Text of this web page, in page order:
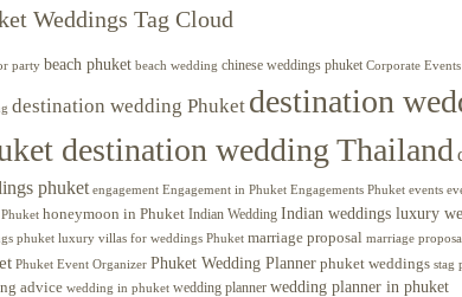
Weddings Tag Cloud
party beach phuket beach wedding chinese weddings phuket Corporate Events
destination wedding Phuket destination
destination wedding Thailand
phuket engagement Engagement in Phuket Engagements Phuket events
honeymoon in Phuket Indian Wedding Indian weddings luxury
phuket luxury villas for weddings Phuket marriage proposal marriage
Phuket Event Organizer Phuket Wedding Planner phuket weddings stag
advice wedding in phuket wedding planner wedding planner in phuket